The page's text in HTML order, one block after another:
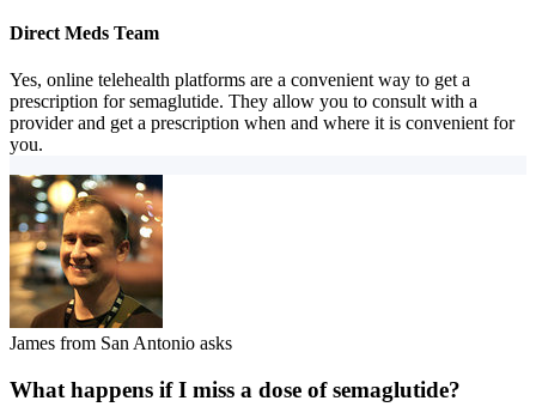
Direct Meds Team
Yes, online telehealth platforms are a convenient way to get a
prescription for semaglutide. They allow you to consult with a
provider and get a prescription when and where it is convenient for
you.
James from San Antonio asks
What happens if I miss a dose of semaglutide?